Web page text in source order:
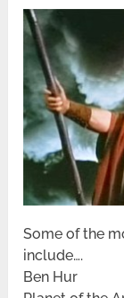
Some of the
include….
Ben Hur